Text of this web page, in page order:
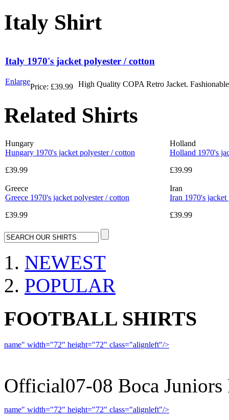
Italy Shirt
Italy 1970's jacket polyester / cotton
Enlarge
Price: £39.99 High Quality COPA Retro Jacket.
Related Shirts
Hungary
Hungary 1970's jacket polyester / cotton
£39.99
Holland
Holland 1970's
£39.99
Greece
Greece 1970's jacket polyester / cotton
£39.99
Iran
Iran 1970's
£39.99
NEWEST
POPULAR
FOOTBALL SHIRTS
name" width="72" height="72" class="alignleft"/>
Official07-08 Boca Juniors
name" width="72" height="72" class="alignleft"/>